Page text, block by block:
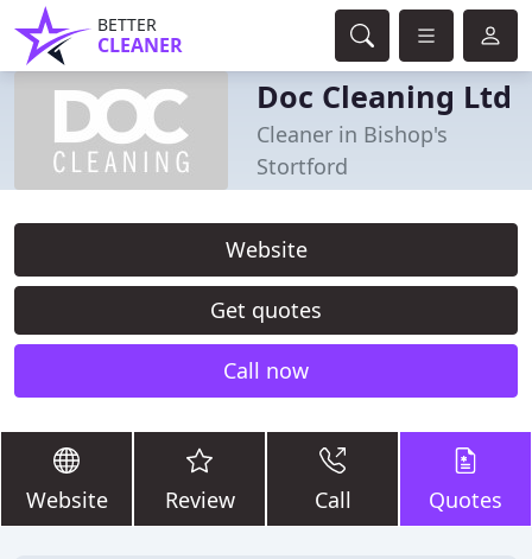
BETTER
CLEANER
Doc Cleaning Ltd
Cleaner in Bishop's
Stortford
Website
Get quotes
Call now
Website Review Call Quotes